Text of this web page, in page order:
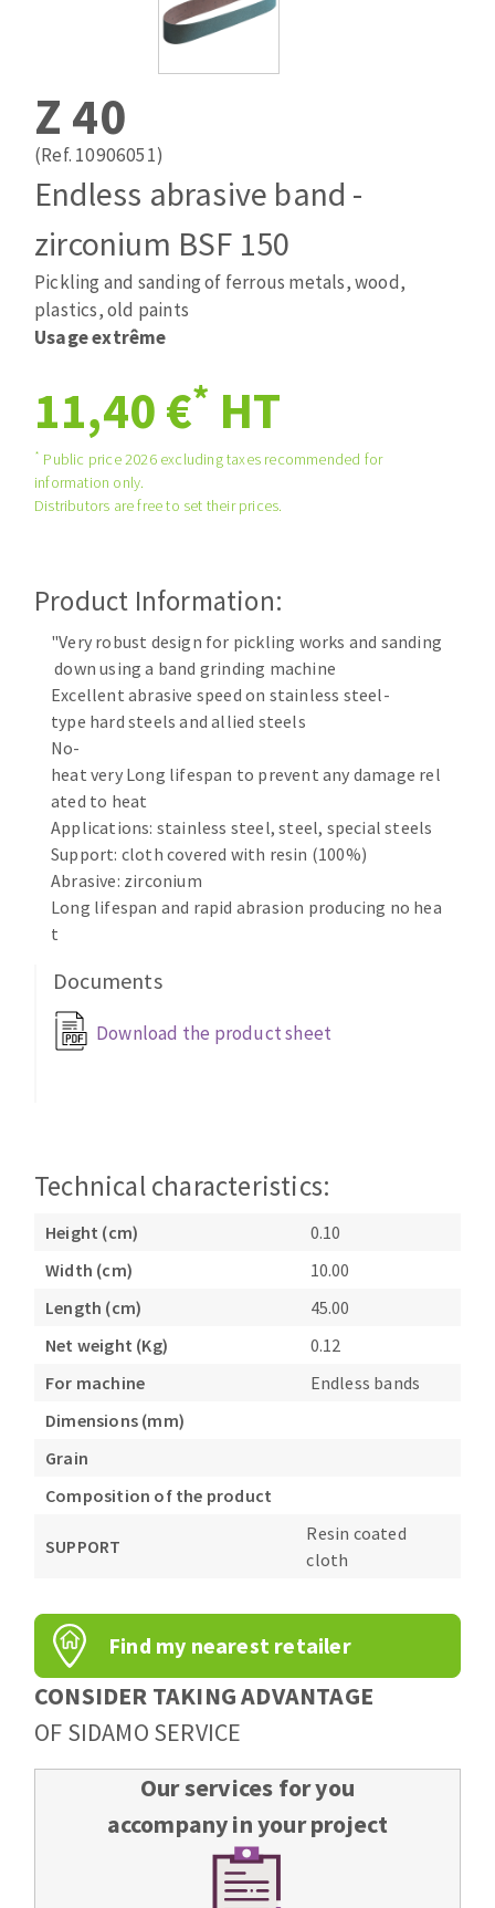
Laying grouts
Band saw blades
Quick stick sanding disks
Sanding pad
Sanding disks
Sanding sheets 230 x 280 mm
Sanding pad
Sanding sponge
Plateaux supports
ABRASIVE DISCS
Agglomerated abrasive disks
Grinding disks
ABRASIVE DISKS
Flap disks
Cleaning disk
Mounted Points
Brushes
grinding wheels
Felt wheels
Sanding belts
CLEAN UP
Vacuum cleaners
MACHINERY FOR METAL WORK
Cutting-off machines
Bandsaws
Drilling machines
Drill sharpener
Sanders
Circular Saw blades
Z 40
(Ref. 10906051)
Endless abrasive band -
zirconium BSF 150
Pickling and sanding of ferrous metals, wood,
plastics, old paints
Usage extrême
11,40 €* HT
* Public price 2026 excluding taxes recommended for
information only.
Distributors are free to set their prices.
Product Information:
"Very robust design for pickling works and sanding
down using a band grinding machine
Excellent abrasive speed on stainless steel-
type hard steels and allied steels
No-
heat very Long lifespan to prevent any damage rel
ated to heat
Applications: stainless steel, steel, special steels
Support: cloth covered with resin (100%)
Abrasive: zirconium
Long lifespan and rapid abrasion producing no hea
t
Documents
Download the product sheet
Technical characteristics:
Height (cm)
0.10
Width (cm)
10.00
Length (cm)
45.00
Net weight (Kg)
0.12
For machine
Endless bands
Dimensions (mm)
Grain
Composition of the product
SUPPORT
Resin coated
cloth
Find my nearest retailer
CONSIDER TAKING ADVANTAGE
OF SIDAMO SERVICE
Our services for you
accompany in your project